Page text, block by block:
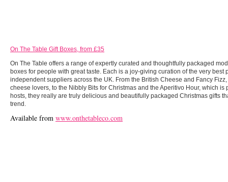
On The Table Gift Boxes, from £35
On The Table offers a range of expertly curated and thoughtfully packaged
boxes for people with great taste. Each is a joy-giving curation of the very best
independent suppliers across the UK. From the British Cheese and Fancy
cheese lovers, to the Nibbly Bits for Christmas and the Aperitivo Hour, which is
hosts, they really are truly delicious and beautifully packaged Christmas gifts
trend.
Available from www.onthetableco.com